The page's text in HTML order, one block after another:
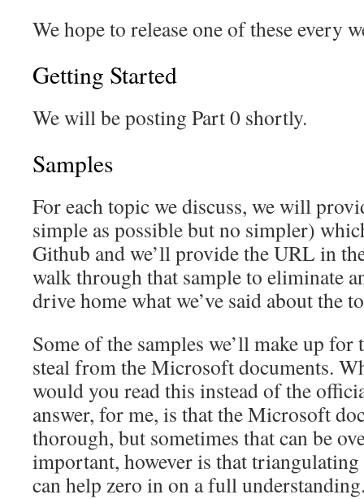
We hope to release one of these every
Getting Started
We will be posting Part 0 shortly.
Samples
For each topic we discuss, we will
simple as possible but no simpler)
Github and we’ll provide the URL in
walk through that sample to eliminate
drive home what we’ve said about the
Some of the samples we’ll make up for
steal from the Microsoft documents.
would you read this instead of the
answer, for me, is that the Microsoft
thorough, but sometimes that can be
important, however is that
can help zero in on a full